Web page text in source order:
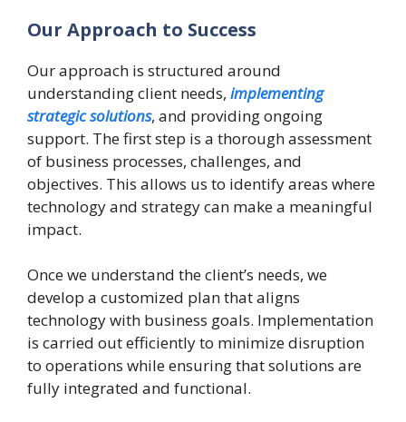
Our Approach to Success
Our approach is structured around
understanding client needs, implementing
strategic solutions, and providing ongoing
support. The first step is a thorough assessment
of business processes, challenges, and
objectives. This allows us to identify areas where
technology and strategy can make a meaningful
impact.
Once we understand the client’s needs, we
develop a customized plan that aligns
technology with business goals. Implementation
is carried out efficiently to minimize disruption
to operations while ensuring that solutions are
fully integrated and functional.